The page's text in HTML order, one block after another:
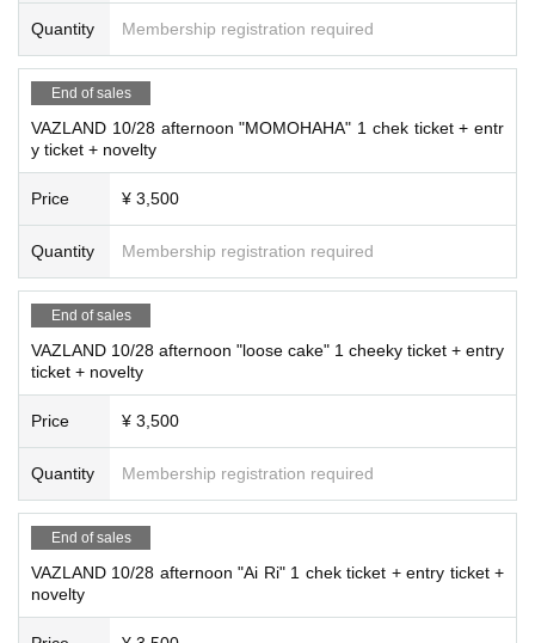
Quantity Membership registration required
End of sales
VAZLAND 10/28 afternoon "MOMOHAHA" 1 chek ticket + entr
y ticket + novelty
Price ¥ 3,500
Quantity Membership registration required
End of sales
VAZLAND 10/28 afternoon "loose cake" 1 cheeky ticket + entry
ticket + novelty
Price ¥ 3,500
Quantity Membership registration required
End of sales
VAZLAND 10/28 afternoon "Ai Ri" 1 chek ticket + entry ticket +
novelty